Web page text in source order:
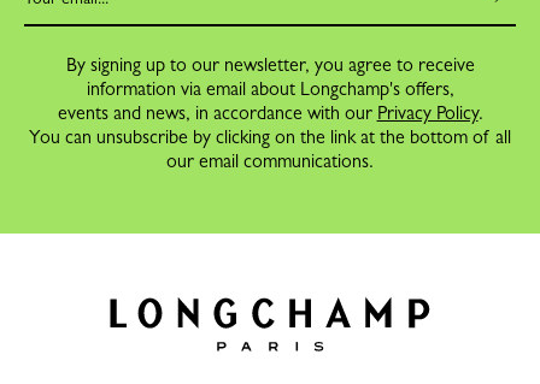
By signing up to our newsletter, you agree to receive
information via email about Longchamp's offers,
events and news, in accordance with our Privacy Policy.
You can unsubscribe by clicking on the link at the bottom of all
our email communications.